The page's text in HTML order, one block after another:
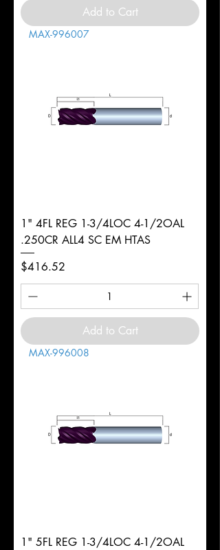
Add to Cart
MAX-996007
1" 4FL REG 1-3/4LOC 4-1/2OAL
.250CR ALL4 SC EM HTAS
Price
$416.52
Add to Cart
MAX-996008
1" 5FL REG 1-3/4LOC 4-1/2OAL